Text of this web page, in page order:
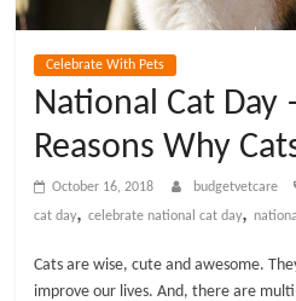
C
a
e
Celebrate With Pets
National Cat Day
Reasons Why
October 16, 2018 budgetvetcare
cat day,celebrate national cat day,
Cats are wise, cute and awesome.
improve our lives. And, there are